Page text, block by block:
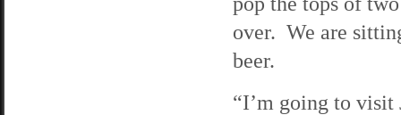
over. We are
beer.
“I’m going to